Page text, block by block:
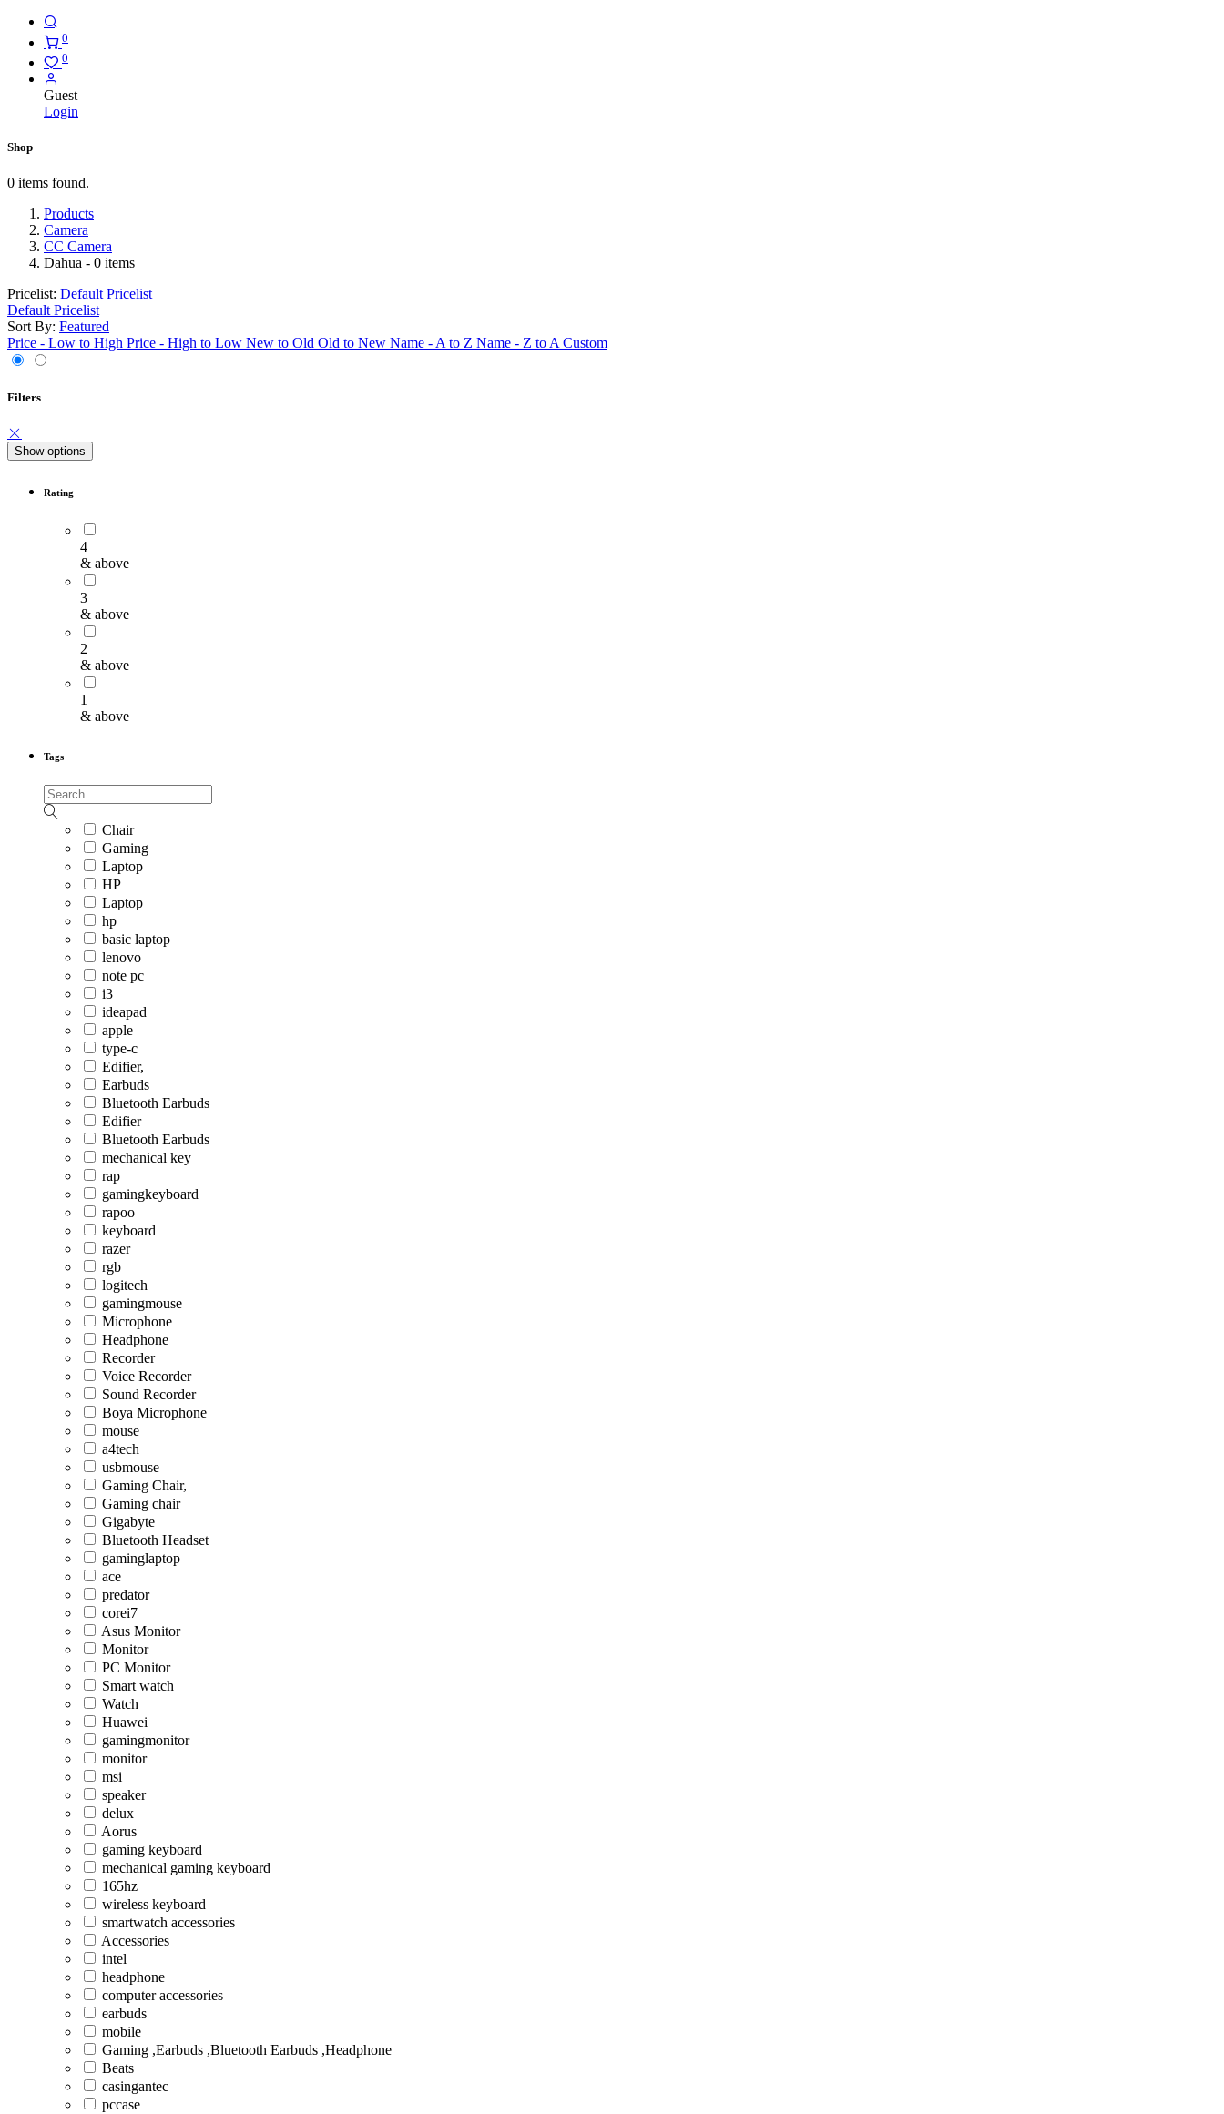
0
0
Guest
Login
Shop
0 items found.
Products
Camera
CC Camera
Dahua - 0 items
Pricelist: Default Pricelist
Default Pricelist
Sort By: Featured
Price - Low to High Price - High to Low New to Old Old to New Name - A to Z Name - Z to A Custom
Filters
Show options
Rating
4
& above
3
& above
2
& above
1
& above
Tags
Chair
Gaming
Laptop
HP
Laptop
hp
basic laptop
lenovo
note pc
i3
ideapad
apple
type-c
Edifier,
Earbuds
Bluetooth Earbuds
Edifier
Bluetooth Earbuds
mechanical key
rap
gamingkeyboard
rapoo
keyboard
razer
rgb
logitech
gamingmouse
Microphone
Headphone
Recorder
Voice Recorder
Sound Recorder
Boya Microphone
mouse
a4tech
usbmouse
Gaming Chair,
Gaming chair
Gigabyte
Bluetooth Headset
gaminglaptop
ace
predator
corei7
Asus Monitor
Monitor
PC Monitor
Smart watch
Watch
Huawei
gamingmonitor
monitor
msi
speaker
delux
Aorus
gaming keyboard
mechanical gaming keyboard
165hz
wireless keyboard
smartwatch accessories
Accessories
intel
headphone
computer accessories
earbuds
mobile
Gaming ,Earbuds ,Bluetooth Earbuds ,Headphone
Beats
casingantec
pccase